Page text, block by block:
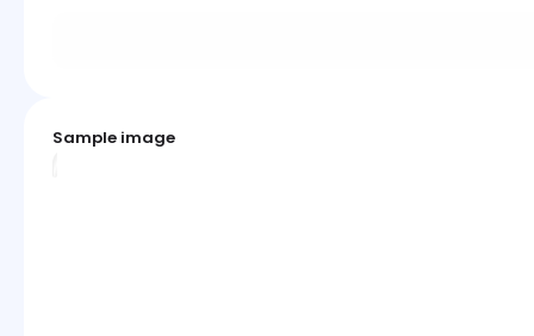
Sample image